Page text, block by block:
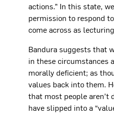
actions.” In this state,
permission to respond
come across as
Bandura suggests that
in these circumstances
morally deficient; as
values back into them.
that most people aren’t
have slipped into a